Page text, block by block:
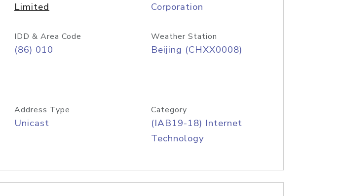
Limited
Corporation
IDD & Area Code
(86) 010
Weather Station
Beijing (CHXX0008)
Address Type
Unicast
Category
(IAB19-18) Internet
Technology